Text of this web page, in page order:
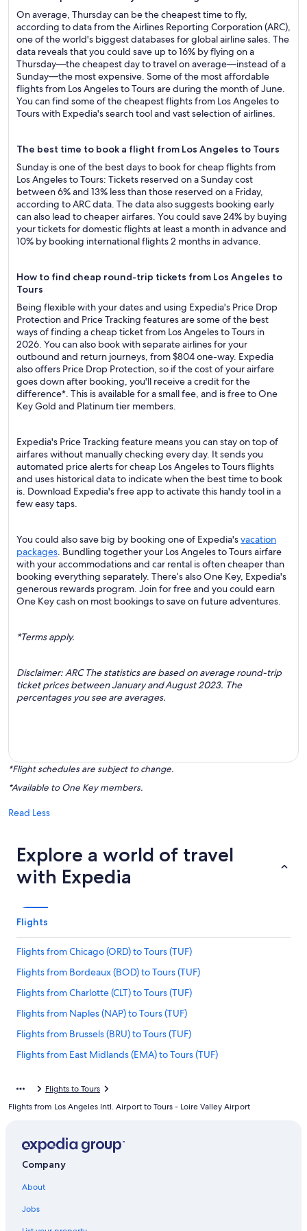
On average, Thursday can be the cheapest time to fly,
according to data from the Airlines Reporting Corporation (ARC),
one of the world's biggest databases for global airline sales. The
data reveals that you could save up to 16% by flying on a
Thursday—the cheapest day to travel on average—instead of a
Sunday—the most expensive. Some of the most affordable
flights from Los Angeles to Tours are during the month of June.
You can find some of the cheapest flights from Los Angeles to
Tours with Expedia's search tool and vast selection of airlines.
The best time to book a flight from Los Angeles to Tours
Sunday is one of the best days to book for cheap flights from
Los Angeles to Tours: Tickets reserved on a Sunday cost
between 6% and 13% less than those reserved on a Friday,
according to ARC data. The data also suggests booking early
can also lead to cheaper airfares. You could save 24% by buying
your tickets for domestic flights at least a month in advance and
10% by booking international flights 2 months in advance.
How to find cheap round-trip tickets from Los Angeles to
Tours
Being flexible with your dates and using Expedia's Price Drop
Protection and Price Tracking features are some of the best
ways of finding a cheap ticket from Los Angeles to Tours in
2026. You can also book with separate airlines for your
outbound and return journeys, from $804 one-way. Expedia
also offers Price Drop Protection, so if the cost of your airfare
goes down after booking, you'll receive a credit for the
difference*. This is available for a small fee, and is free to One
Key Gold and Platinum tier members.
Expedia's Price Tracking feature means you can stay on top of
airfares without manually checking every day. It sends you
automated price alerts for cheap Los Angeles to Tours flights
and uses historical data to indicate when the best time to book
is. Download Expedia's free app to activate this handy tool in a
few easy taps.
You could also save big by booking one of Expedia'svacation
packages. Bundling together your Los Angeles to Tours airfare
with your accommodations and car rental is often cheaper than
booking everything separately. There’s also One Key, Expedia's
generous rewards program. Join for free and you could earn
One Key cash on most bookings to save on future adventures.
*Terms apply.
Disclaimer: ARC The statistics are based on average round-trip
ticket prices between January and August 2023. The
percentages you see are averages.
*Flight schedules are subject to change.
*Available to One Key members.
Read Less
Explore a world of travel
with Expedia
Flights
Flights from Chicago (ORD) to Tours (TUF)
Flights from Bordeaux (BOD) to Tours (TUF)
Flights from Charlotte (CLT) to Tours (TUF)
Flights from Naples (NAP) to Tours (TUF)
Flights from Brussels (BRU) to Tours (TUF)
Flights from East Midlands (EMA) to Tours (TUF)
Flights from Hartford (BDL) to Tours (TUF)
Flights from Frankfurt (FRA) to Tours (TUF)
Flights to Tours
Flights from Los Angeles Intl. Airport to Tours - Loire Valley Airport
Company
About
Jobs